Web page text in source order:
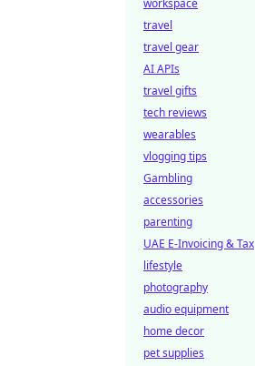
workspace
travel
travel gear
AI APIs
travel gifts
tech reviews
wearables
vlogging tips
Gambling
accessories
parenting
UAE E-Invoicing & Tax
lifestyle
photography
audio equipment
home decor
pet supplies